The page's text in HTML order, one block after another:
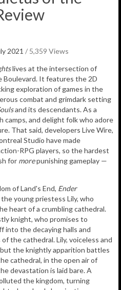
2021 / 5,359 Views
lives at the intersection of
Boulevard. It features the 2D
exploration of games in the
combat and grimdark setting
and its descendants. As a
camps, and delight folk who adore
That said, developers Live Wire,
Studio have made
RPG players, so the hardest
for morepunishing gameplay —
of Land's End, Ender
young priestess Lily, who
heart of a crumbling cathedral.
knight, who promises to
into the decaying halls and
the cathedral. Lily, voiceless and
the knightly apparition battles
cathedral, in the open air of
devastation is laid bare. A
the kingdom, turning